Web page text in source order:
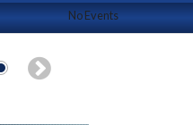
No Events